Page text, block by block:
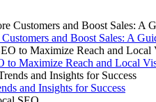
and Boost Sales: A
to Maximize Reach and Local
and Insights for Success